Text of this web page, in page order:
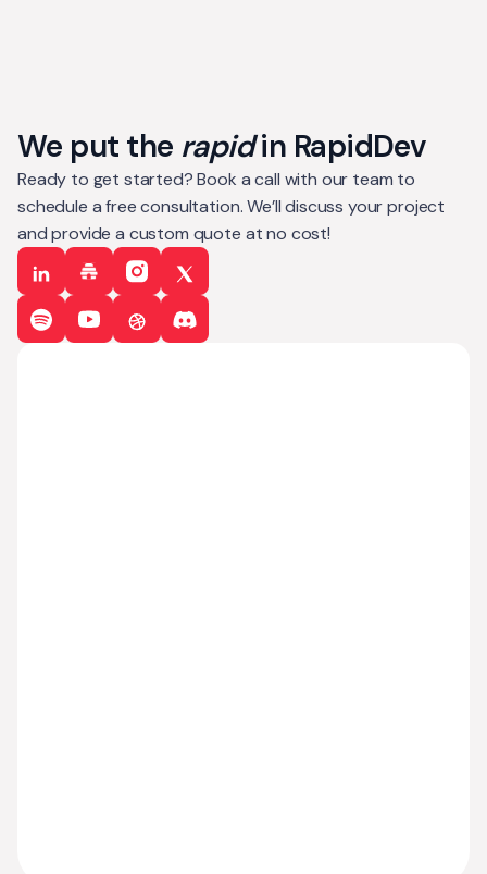
We put the rapidin RapidDev
Ready to get started? Book a call with our team to
schedule a free consultation. We’ll discuss your project
and provide a custom quote at no cost!